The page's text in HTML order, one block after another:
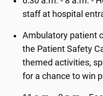
staff at hospital
Ambulatory patient
the Patient Safety
themed activities,
for a chance to win